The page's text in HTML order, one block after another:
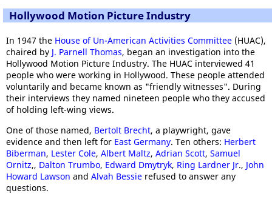
Hollywood Motion Picture Industry
In 1947 the House of Un-American Activities Committee (HUAC),
chaired by J. Parnell Thomas, began an investigation into the
Hollywood Motion Picture Industry. The HUAC interviewed 41
people who were working in Hollywood. These people attended
voluntarily and became known as "friendly witnesses". During
their interviews they named nineteen people who they accused
of holding left-wing views.
One of those named, Bertolt Brecht, a playwright, gave
evidence and then left for East Germany. Ten others: Herbert
Biberman, Lester Cole, Albert Maltz, Adrian Scott, Samuel
Ornitz,, Dalton Trumbo, Edward Dmytryk, Ring Lardner Jr., John
Howard Lawson and Alvah Bessie refused to answer any
questions.